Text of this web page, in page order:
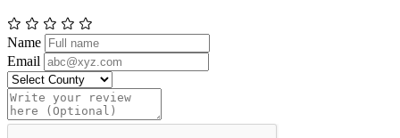
Name
Email